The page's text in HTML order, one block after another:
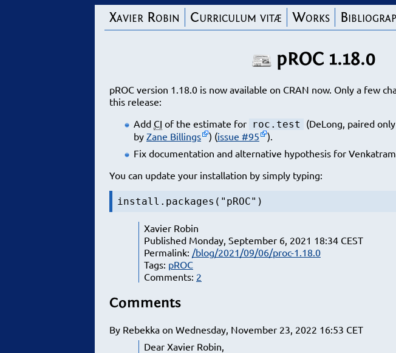
Xavier Robin Curriculum vitæ Works
pROC 1.18.0
pROC version 1.18.0 is now available on CRAN now. Only a few
this release:
Add CI of the estimate for roc.test
(DeLong, paired
by Zane Billings ) (issue #95
).
Fix documentation and alternative hypothesis for
You can update your installation by simply typing:
install.packages("pROC")
Xavier Robin
Published Monday, September 6, 2021 18:34 CEST
Permalink: /blog/2021/09/06/proc-1.18.0
Tags: pROC
Comments: 2
Comments
By Rebekka on Wednesday, November 23, 2022 16:53 CET
Dear Xavier Robin,